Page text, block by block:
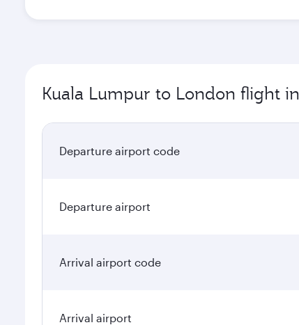
Kuala Lumpur to London flight
Departure airport code
Departure airport
Arrival airport code
Arrival airport